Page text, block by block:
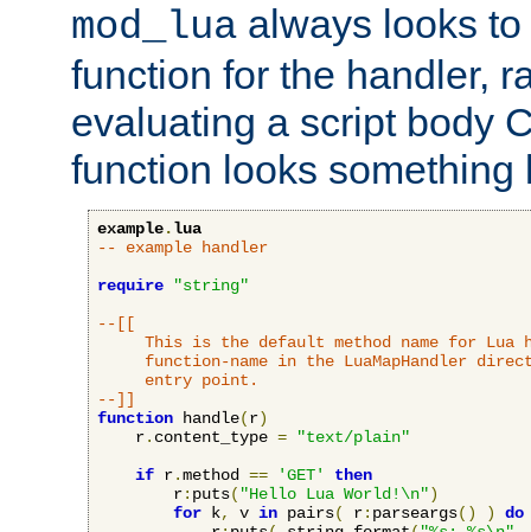
mod_lua always looks
function for the handler,
evaluating a script body
function looks something
example.lua
-- example handler
require
"string"
--[[
This is the default method name for Lua
function-name in the LuaMapHandler
     entry point.
--]]
function handle(r)
    r
. content_type =
"text/plain"
if r.method == 'GET'
then
        r
: puts( "Hello Lua World!\n")
for k, v in pairs( r: parseargs() )
do